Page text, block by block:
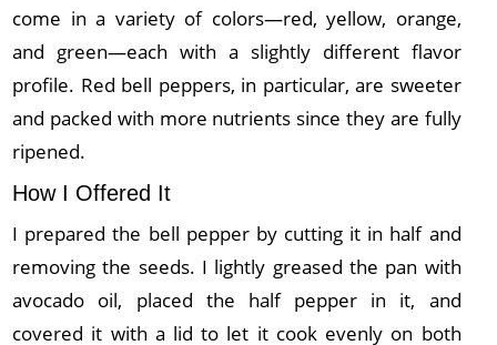
come in a variety of colors—red, yellow, orange,
and green—each with a slightly different flavor
profile. Red bell peppers, in particular, are sweeter
and packed with more nutrients since they are fully
ripened.
How I Offered It
I prepared the bell pepper by cutting it in half and
removing the seeds. I lightly greased the pan with
avocado oil, placed the half pepper in it, and
covered it with a lid to let it cook evenly on both